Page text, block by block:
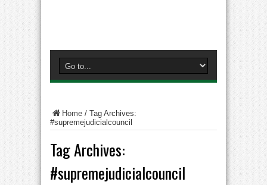
Home / Tag Archives:
#supremejudicialcouncil
Tag Archives:
#supremejudicialcouncil